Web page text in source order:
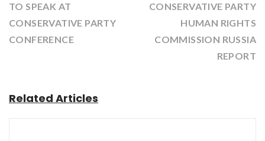
TO SPEAK AT
CONSERVATIVE PARTY
CONFERENCE
CONSERVATIVE PARTY
HUMAN RIGHTS
COMMISSION RUSSIA
REPORT
Related Articles